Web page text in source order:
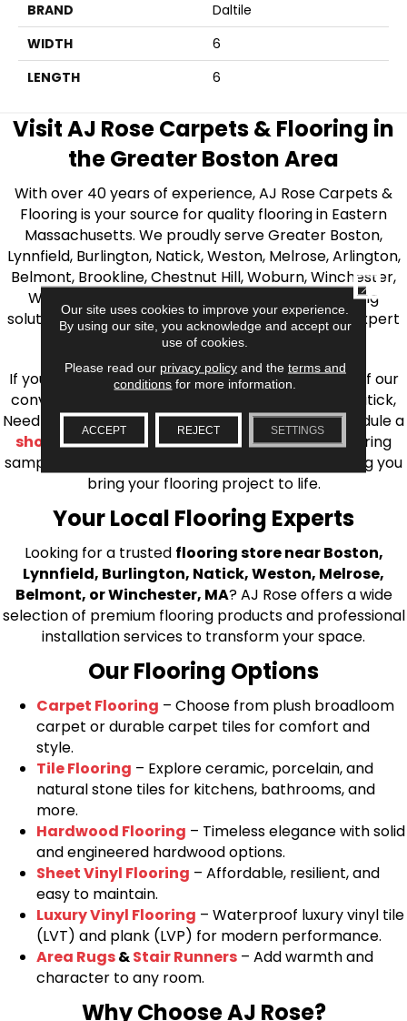
BRAND
Daltile
WIDTH
6
LENGTH
6
Visit AJ Rose Carpets & Flooring in
the Greater Boston Area
With over 40 years of experience, AJ Rose Carpets &
Flooring is your source for quality flooring in Eastern
Massachusetts. We proudly serve Greater Boston,
Lynnfield, Burlington, Natick, Weston, Melrose, Arlington,
Belmont, Brookline, Chestnut Hill, Woburn, Winchester,
Wilmington, and beyond. We offer quality flooring
solutions, from carpet to ceramic tile, as well as expert
installation for every type of flooring.
If you’re ready to upgrade your flooring, visit one of our
conveniently located showrooms in Burlington, Natick,
Needham, Lynnfield, or Belmont. You can also schedule a
shop at home consultationand we’ll bring flooring
samples directly to you! We look forward to helping you
bring your flooring project to life.
Your Local Flooring Experts
Looking for a trusted flooring store near Boston,
Lynnfield, Burlington, Natick, Weston, Melrose,
Belmont, or Winchester, MA? AJ Rose offers a wide
selection of premium flooring products and professional
installation services to transform your space.
Our Flooring Options
Carpet Flooring – Choose from plush broadloom
carpet or durable carpet tiles for comfort and
style.
Tile Flooring – Explore ceramic, porcelain, and
natural stone tiles for kitchens, bathrooms, and
more.
Hardwood Flooring – Timeless elegance with solid
and engineered hardwood options.
Sheet Vinyl Flooring – Affordable, resilient, and
easy to maintain.
Luxury Vinyl Flooring – Waterproof luxury vinyl tile
(LVT) and plank (LVP) for modern performance.
Area Rugs&Stair Runners – Add warmth and
character to any room.
Why Choose AJ Rose?
Our site uses cookies to improve your experience.
By using our site, you acknowledge and accept our
use of cookies.
Please read our privacy policyand the terms and
conditions for more information.
ACCEPT REJECT SETTINGS